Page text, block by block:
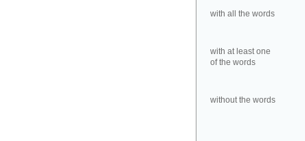
with all the words
with at least one
of the words
without the words